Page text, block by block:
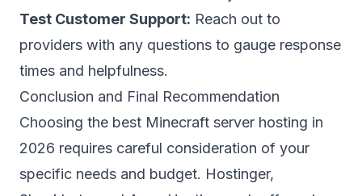
Test Customer Support: Reach out to
providers with any questions to gauge response
times and helpfulness.
Conclusion and Final Recommendation
Choosing the best Minecraft server hosting in
2026 requires careful consideration of your
specific needs and budget. Hostinger,